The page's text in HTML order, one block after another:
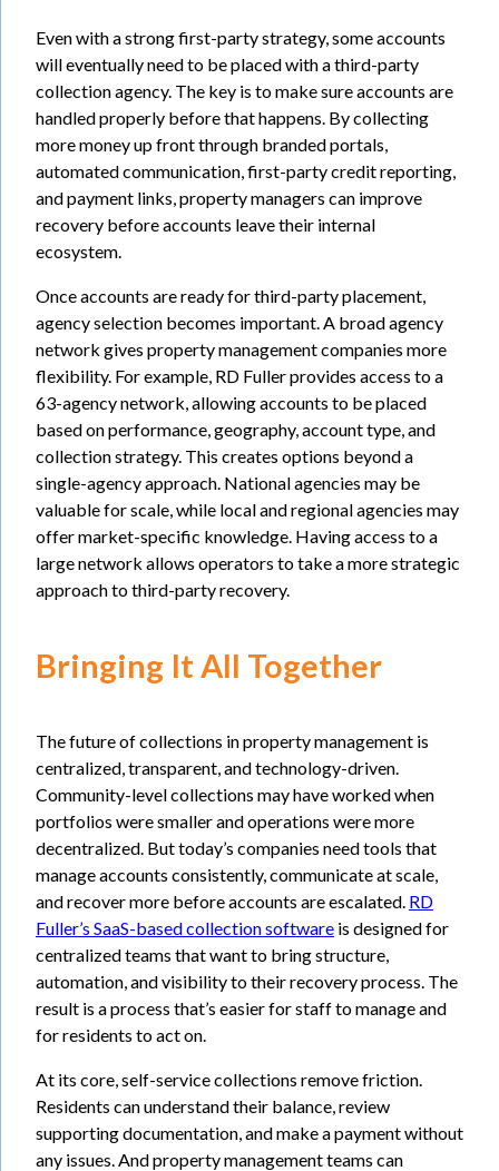
Even with a strong first-party strategy, some accounts
will eventually need to be placed with a third-party
collection agency. The key is to make sure accounts are
handled properly before that happens. By collecting
more money up front through branded portals,
automated communication, first-party credit reporting,
and payment links, property managers can improve
recovery before accounts leave their internal
ecosystem.
Once accounts are ready for third-party placement,
agency selection becomes important. A broad agency
network gives property management companies more
flexibility. For example, RD Fuller provides access to a
63-agency network, allowing accounts to be placed
based on performance, geography, account type, and
collection strategy. This creates options beyond a
single-agency approach. National agencies may be
valuable for scale, while local and regional agencies may
offer market-specific knowledge. Having access to a
large network allows operators to take a more strategic
approach to third-party recovery.
Bringing It All Together
The future of collections in property management is
centralized, transparent, and technology-driven.
Community-level collections may have worked when
portfolios were smaller and operations were more
decentralized. But today’s companies need tools that
manage accounts consistently, communicate at scale,
and recover more before accounts are escalated. RD
Fuller’s SaaS-based collection software is designed for
centralized teams that want to bring structure,
automation, and visibility to their recovery process. The
result is a process that’s easier for staff to manage and
for residents to act on.
At its core, self-service collections remove friction.
Residents can understand their balance, review
supporting documentation, and make a payment without
any issues. And property management teams can